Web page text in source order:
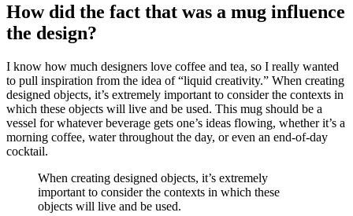
How did the fact that was a mug influence
the design?
I know how much designers love coffee and tea, so I really wanted
to pull inspiration from the idea of “liquid creativity.” When creating
designed objects, it’s extremely important to consider the contexts in
which these objects will live and be used. This mug should be a
vessel for whatever beverage gets one’s ideas flowing, whether it’s a
morning coffee, water throughout the day, or even an end-of-day
cocktail.
When creating designed objects, it’s extremely
important to consider the contexts in which these
objects will live and be used.